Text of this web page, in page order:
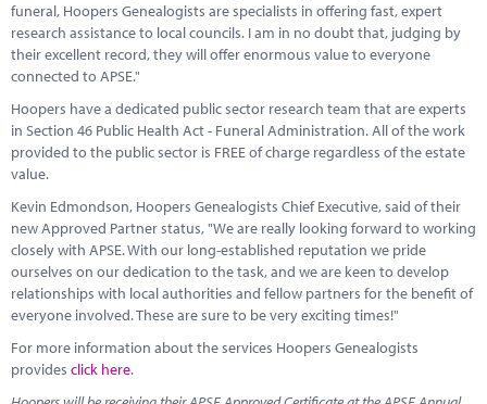
funeral, Hoopers Genealogists are specialists in offering fast, expert
research assistance to local councils. I am in no doubt that, judging by
their excellent record, they will offer enormous value to everyone
connected to APSE."
Hoopers have a dedicated public sector research team that are experts
in Section 46 Public Health Act - Funeral Administration. All of the work
provided to the public sector is FREE of charge regardless of the estate
value.
Kevin Edmondson, Hoopers Genealogists Chief Executive, said of their
new Approved Partner status, "We are really looking forward to working
closely with APSE. With our long-established reputation we pride
ourselves on our dedication to the task, and we are keen to develop
relationships with local authorities and fellow partners for the benefit of
everyone involved. These are sure to be very exciting times!"
For more information about the services Hoopers Genealogists
provides click here.